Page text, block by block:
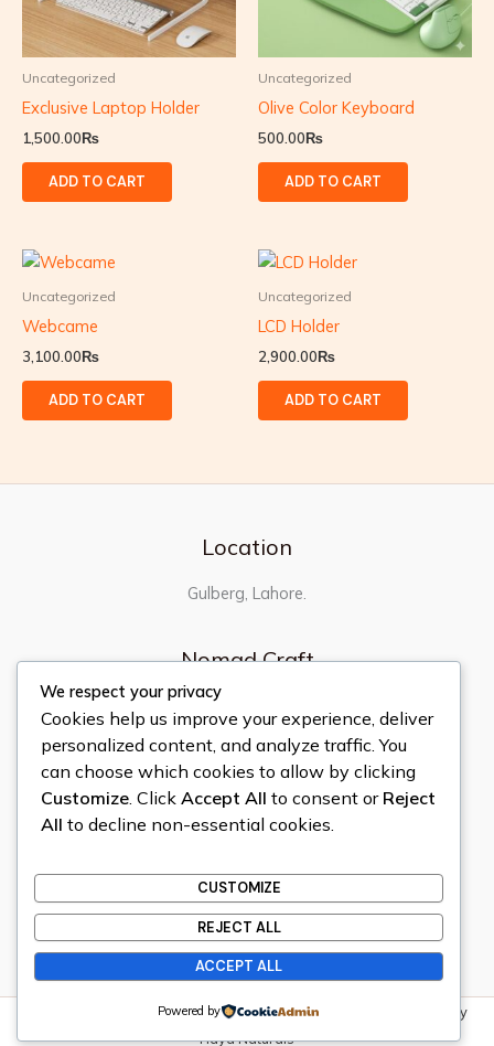
Uncategorized
Exclusive Laptop Holder
1,500.00₨
ADD TO CART
Uncategorized
Olive Color Keyboard
500.00₨
ADD TO CART
Uncategorized
Webcame
3,100.00₨
ADD TO CART
Uncategorized
LCD Holder
2,900.00₨
ADD TO CART
Location
Gulberg, Lahore.
Nomad Craft
About
Quick Links
Privacy Policy
Terms & Conditions
Refund & Return Policy
Copyright © 2026 Nomad Craft | All Rights Reserved | Powered by
Haya Naturals
We respect your privacy
Cookies help us improve your experience, deliver
personalized content, and analyze traffic. You
can choose which cookies to allow by clicking
Customize. Click Accept All to consent or Reject
All to decline non-essential cookies.
CUSTOMIZE
REJECT ALL
ACCEPT ALL
Powered by